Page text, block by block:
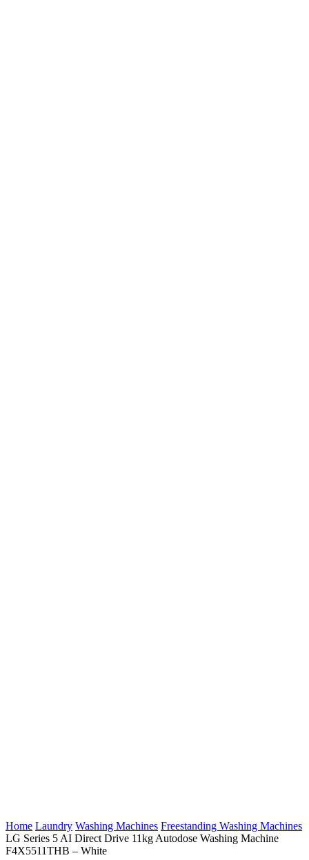
Home Laundry Washing Machines Freestanding Washing Machines
LG Series 5 AI Direct Drive 11kg Autodose Washing Machine
F4X5511THB – White